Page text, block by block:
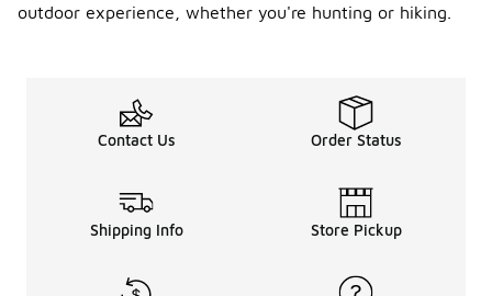
outdoor experience, whether you're hunting or hiking.
Contact Us Order Status
Shipping Info Store Pickup